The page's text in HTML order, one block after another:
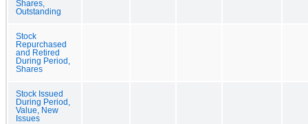
Shares,
Outstanding
Stock
Repurchased
and Retired
During Period,
Shares
Stock Issued
During Period,
Value, New
Issues